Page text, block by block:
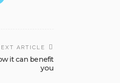
ARTICLE
it can benefit
you